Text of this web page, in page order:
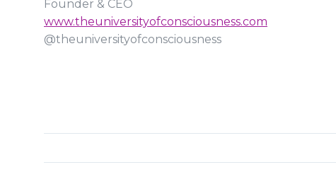
Founder & CEO
www.theuniversityofconsciousness.com
@theuniversityofconsciousness